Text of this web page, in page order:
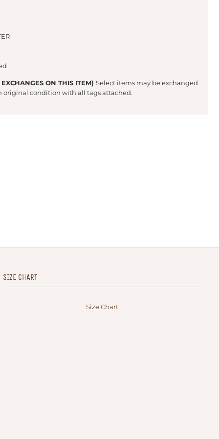
ON THIS ITEM) Select items may be exchanged
original condition with all tags attached.
SIZE CHART
Size Chart